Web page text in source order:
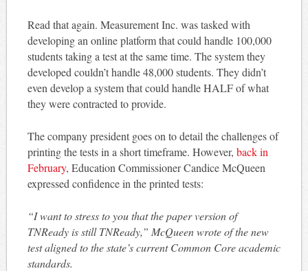
Read that again. Measurement Inc. was tasked with
developing an online platform that could handle 100,000
students taking a test at the same time. The system they
developed couldn’t handle 48,000 students. They didn’t
even develop a system that could handle HALF of what
they were contracted to provide.
The company president goes on to detail the challenges of
printing the tests in a short timeframe. However, back in
February, Education Commissioner Candice McQueen
expressed confidence in the printed tests:
“I want to stress to you that the paper version of
TNReady is still TNReady,” McQueen wrote of the new
test aligned to the state’s current Common Core academic
standards.